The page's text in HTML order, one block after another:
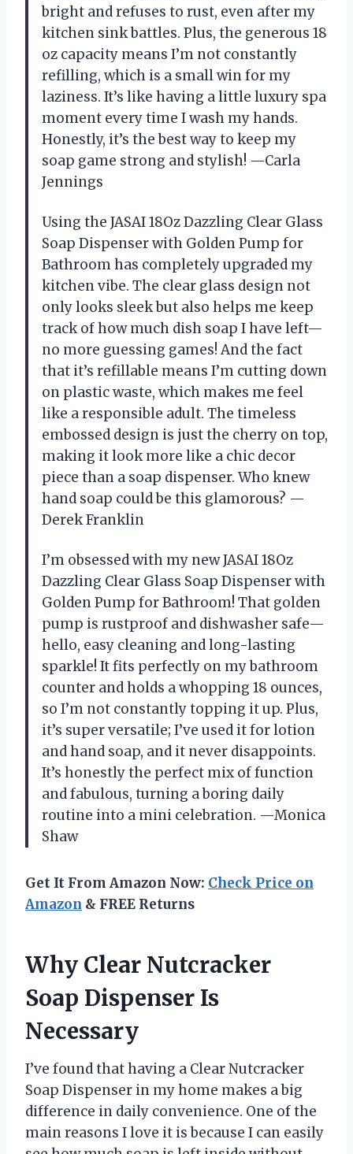
bright and refuses to rust, even after my
kitchen sink battles. Plus, the generous 18
oz capacity means I’m not constantly
refilling, which is a small win for my
laziness. It’s like having a little luxury spa
moment every time I wash my hands.
Honestly, it’s the best way to keep my
soap game strong and stylish! —Carla
Jennings
Using the JASAI 18Oz Dazzling Clear Glass
Soap Dispenser with Golden Pump for
Bathroom has completely upgraded my
kitchen vibe. The clear glass design not
only looks sleek but also helps me keep
track of how much dish soap I have left—
no more guessing games! And the fact
that it’s refillable means I’m cutting down
on plastic waste, which makes me feel
like a responsible adult. The timeless
embossed design is just the cherry on top,
making it look more like a chic decor
piece than a soap dispenser. Who knew
hand soap could be this glamorous? —
Derek Franklin
I’m obsessed with my new JASAI 18Oz
Dazzling Clear Glass Soap Dispenser with
Golden Pump for Bathroom! That golden
pump is rustproof and dishwasher safe—
hello, easy cleaning and long-lasting
sparkle! It fits perfectly on my bathroom
counter and holds a whopping 18 ounces,
so I’m not constantly topping it up. Plus,
it’s super versatile; I’ve used it for lotion
and hand soap, and it never disappoints.
It’s honestly the perfect mix of function
and fabulous, turning a boring daily
routine into a mini celebration. —Monica
Shaw
Get It From Amazon Now: Check Price on
Amazon & FREE Returns
Why Clear Nutcracker
Soap Dispenser Is
Necessary
I’ve found that having a Clear Nutcracker
Soap Dispenser in my home makes a big
difference in daily convenience. One of the
main reasons I love it is because I can easily